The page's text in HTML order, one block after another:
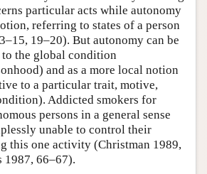
particular acts while autonomy
referring to states of a person
19–20). But autonomy can be
the global condition
and as a more local notion
to a particular trait, motive,
Addicted smokers for
persons in a general sense
unable to control their
this one activity (Christman 1989,
1987, 66–67).